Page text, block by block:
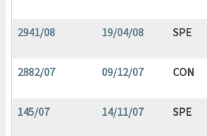
2941/08 19/04/08 SPE
2882/07 09/12/07 CON
145/07 14/11/07 SPE